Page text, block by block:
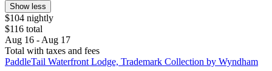
Show less
$104 nightly
$116 total
Aug 16 - Aug 17
Total with taxes and fees
PaddleTail Waterfront Lodge, Trademark Collection by Wyndham